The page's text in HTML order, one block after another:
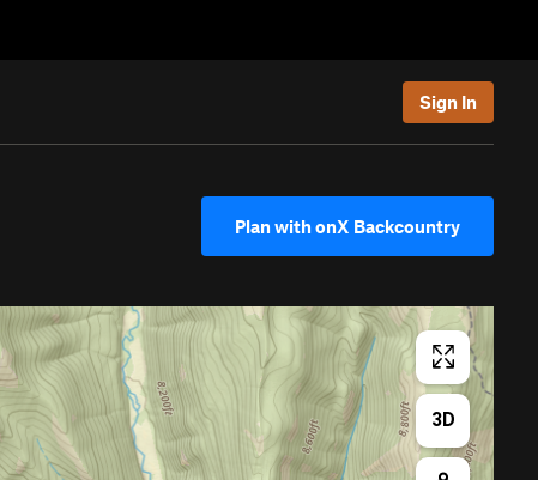
Sign In
Plan with onX Backcountry